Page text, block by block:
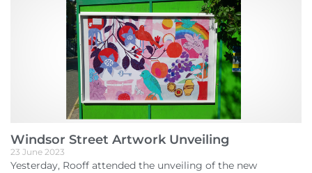
Windsor Street Artwork Unveiling
23 June 2023
Yesterday, Rooff attended the unveiling of the new